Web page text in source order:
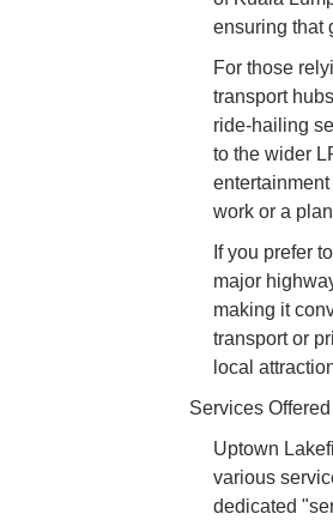
ensuring that
For those
transport
ride-hailing
to the wider
work or a
If you prefer
major
making it
transport or
local
Services Offered
Uptown
various
dedicated